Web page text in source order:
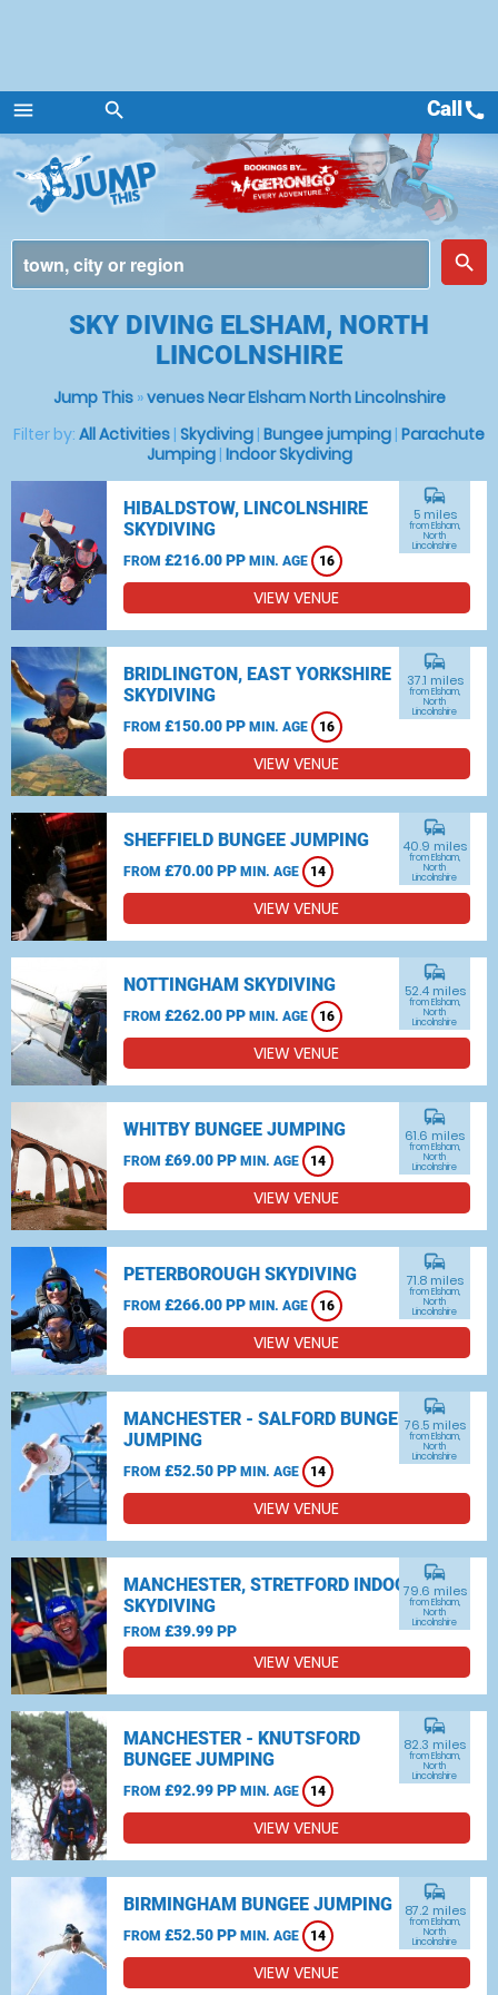
menu
Menu
search
place
search
Callcall
SKY DIVING ELSHAM, NORTH
LINCOLNSHIRE
Jump This»venues Near Elsham North Lincolnshire
Filter by: All Activities | Skydiving | Bungee jumping | Parachute
Jumping| Indoor Skydiving
HIBALDSTOW, LINCOLNSHIRE
SKYDIVING
FROM £216.00 PP MIN. AGE 16
commute
5 miles
from Elsham,
North
Lincolnshire
VIEW VENUE
BRIDLINGTON, EAST YORKSHIRE
SKYDIVING
FROM £150.00 PP MIN. AGE 16
commute
37.1 miles
from Elsham,
North
Lincolnshire
VIEW VENUE
SHEFFIELD BUNGEE JUMPING
FROM £70.00 PP MIN. AGE 14
commute
40.9 miles
from Elsham,
North
Lincolnshire
VIEW VENUE
NOTTINGHAM SKYDIVING
FROM £262.00 PP MIN. AGE 16
commute
52.4 miles
from Elsham,
North
Lincolnshire
VIEW VENUE
WHITBY BUNGEE JUMPING
FROM £69.00 PP MIN. AGE 14
commute
61.6 miles
from Elsham,
North
Lincolnshire
VIEW VENUE
PETERBOROUGH SKYDIVING
FROM £266.00 PP MIN. AGE 16
commute
71.8 miles
from Elsham,
North
Lincolnshire
VIEW VENUE
MANCHESTER - SALFORD BUNGEE
JUMPING
FROM £52.50 PP MIN. AGE 14
commute
76.5 miles
from Elsham,
North
Lincolnshire
VIEW VENUE
MANCHESTER, STRETFORD INDOOR
SKYDIVING
FROM £39.99 PP
commute
79.6 miles
from Elsham,
North
Lincolnshire
VIEW VENUE
MANCHESTER - KNUTSFORD
BUNGEE JUMPING
FROM £92.99 PP MIN. AGE 14
commute
82.3 miles
from Elsham,
North
Lincolnshire
VIEW VENUE
BIRMINGHAM BUNGEE JUMPING
FROM £52.50 PP MIN. AGE 14
commute
87.2 miles
from Elsham,
North
Lincolnshire
VIEW VENUE